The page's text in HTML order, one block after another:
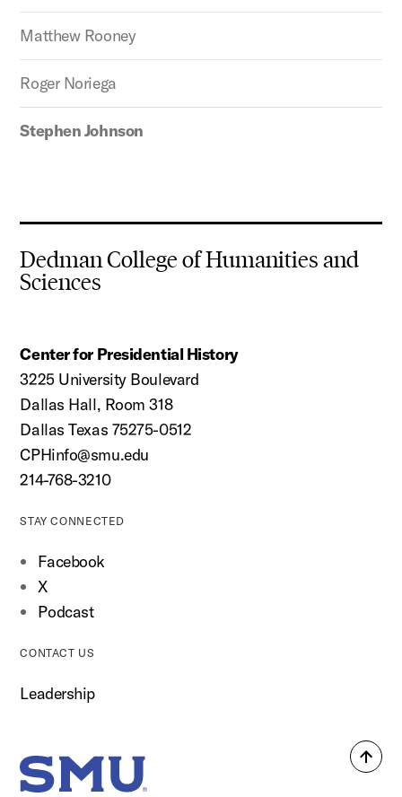
Matthew Rooney
Roger Noriega
Stephen Johnson
Back
Dedman College of Humanities and
Sciences
Center for Presidential History
3225 University Boulevard
Dallas Hall, Room 318
Dallas Texas 75275-0512
CPHinfo@smu.edu
214-768-3210
STAY CONNECTED
Facebook
X
Podcast
CONTACT US
Leadership
SMU Home